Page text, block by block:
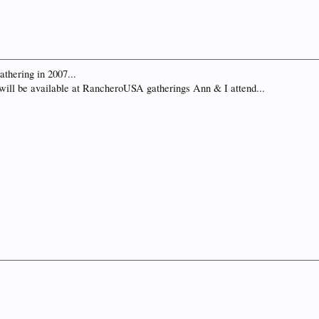
in 2007...
be available at RancheroUSA gatherings Ann & I attend...